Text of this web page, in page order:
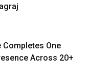
Completes One
Across 20+